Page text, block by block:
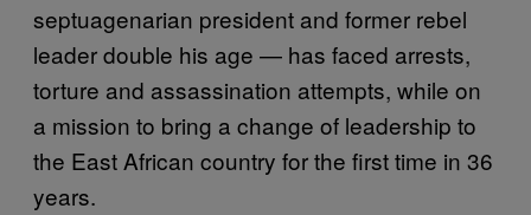
septuagenarian president and former rebel
leader double his age — has faced arrests,
torture and assassination attempts, while on
a mission to bring a change of leadership to
the East African country for the first time in 36
years.